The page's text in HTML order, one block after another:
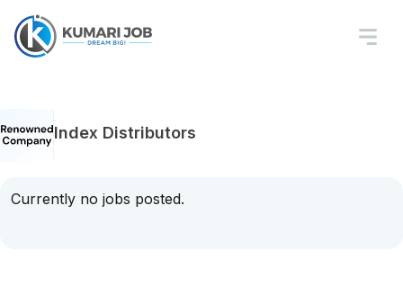
Index Distributors
Currently no jobs posted.